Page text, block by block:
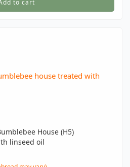
to cart
House (H5)
linseed oil